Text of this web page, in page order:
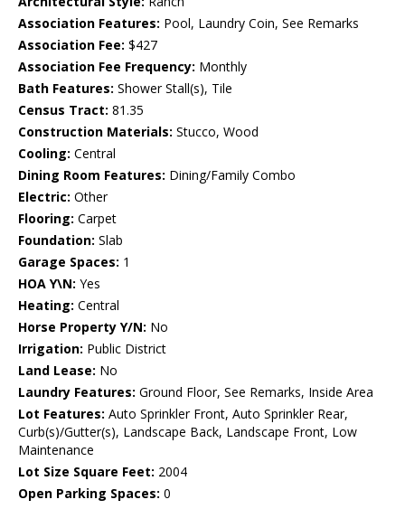
Association Features: Pool, Laundry Coin, See Remarks
Association Fee: $427
Association Fee Frequency: Monthly
Bath Features: Shower Stall(s), Tile
Census Tract: 81.35
Construction Materials: Stucco, Wood
Cooling: Central
Dining Room Features: Dining/Family Combo
Electric: Other
Flooring: Carpet
Foundation: Slab
Garage Spaces: 1
HOA Y\N: Yes
Heating: Central
Horse Property Y/N: No
Irrigation: Public District
Land Lease: No
Laundry Features: Ground Floor, See Remarks, Inside Area
Lot Features: Auto Sprinkler Front, Auto Sprinkler Rear,
Curb(s)/Gutter(s), Landscape Back, Landscape Front, Low
Maintenance
Lot Size Square Feet: 2004
Open Parking Spaces: 0